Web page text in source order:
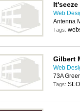
Web
Antenna
Tags:
Gilbert
Web
73A
Tags: